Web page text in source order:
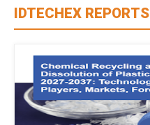
IDTECHEX REPORTS